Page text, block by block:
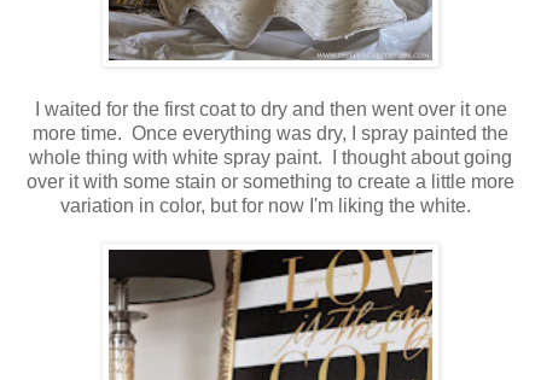
I waited for the first coat to dry and then went over it one
more time. Once everything was dry, I spray painted the
whole thing with white spray paint. I thought about going
over it with some stain or something to create a little more
variation in color, but for now I'm liking the white.